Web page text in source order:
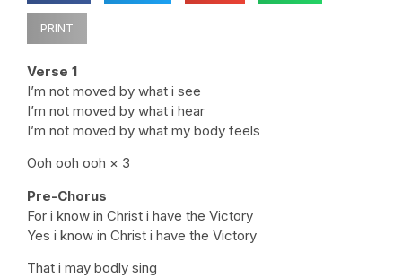
PRINT
Verse 1
I’m not moved by what i see
I’m not moved by what i hear
I’m not moved by what my body feels
Ooh ooh ooh × 3
Pre-Chorus
For i know in Christ i have the Victory
Yes i know in Christ i have the Victory
That i may bodly sing